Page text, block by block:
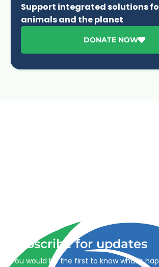
Support integrated solutions
animals and the planet
DONATE NOW
Subscribe for updates
You would be the first to know what’s